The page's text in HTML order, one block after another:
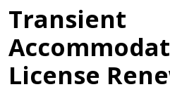
Transient
License